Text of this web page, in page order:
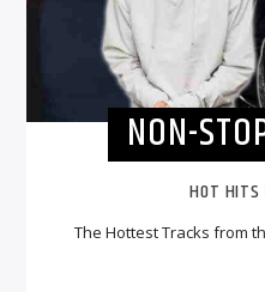
NON-
HOT HITS
The Hottest Tracks from